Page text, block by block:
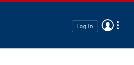
Log In